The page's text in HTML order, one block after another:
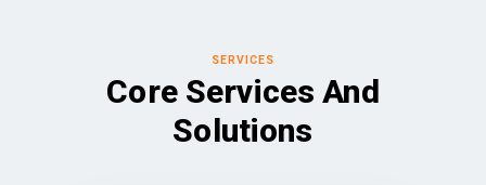
SERVICES
Core Services And
Solutions